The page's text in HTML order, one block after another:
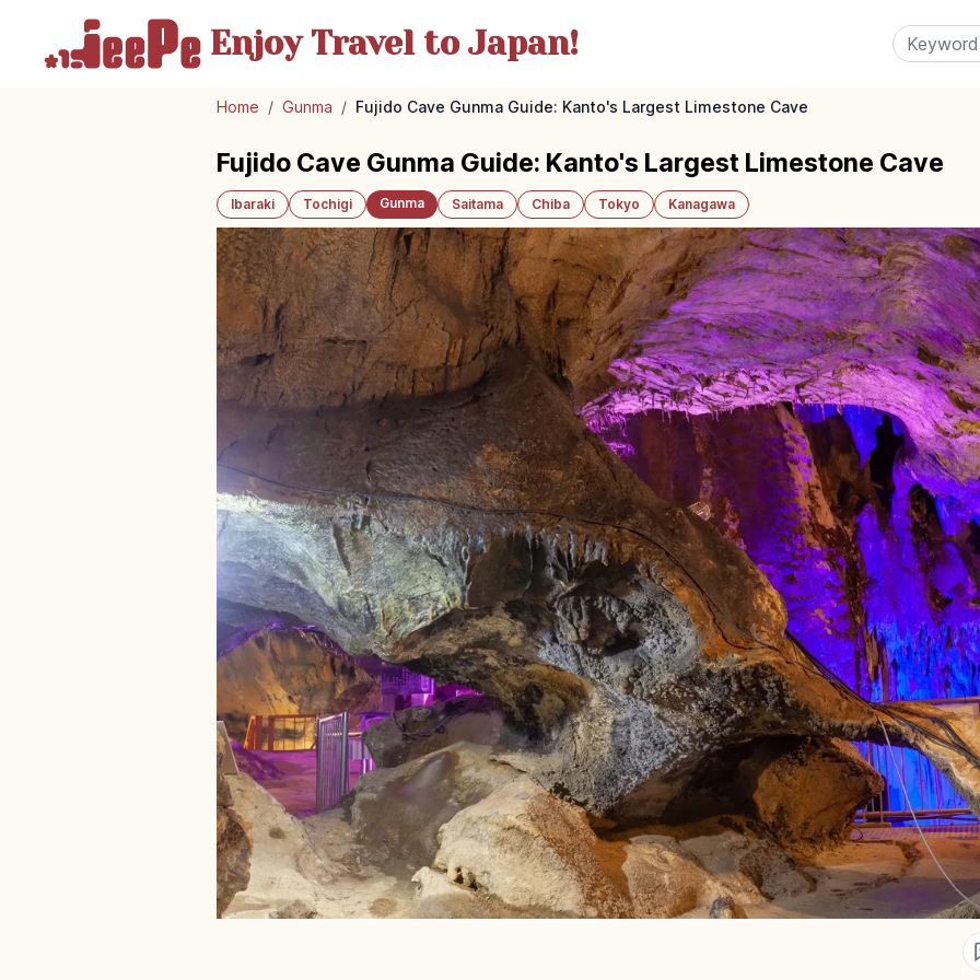
Enjoy Travelto Japan!
Home / Gunma / Fujido Cave Gunma Guide: Kanto's Largest Limestone Cave
Fujido Cave Gunma Guide: Kanto's Largest Limestone Cave
Ibaraki Tochigi Gunma Saitama Chiba Tokyo Kanagawa